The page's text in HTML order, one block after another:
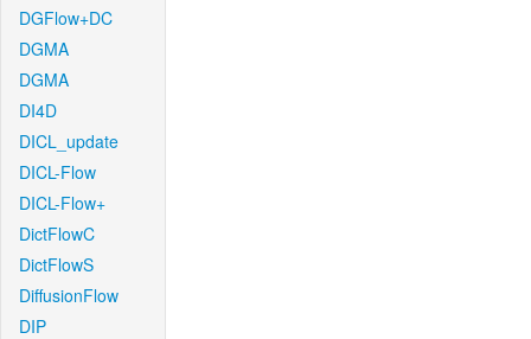
DGFlow+DC
DGMA
DGMA
DI4D
DICL_update
DICL-Flow
DICL-Flow+
DictFlowC
DictFlowS
DiffusionFlow
DIP